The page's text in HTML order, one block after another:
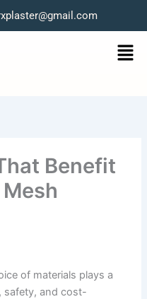
Benefit
of materials plays a
safety, and cost-